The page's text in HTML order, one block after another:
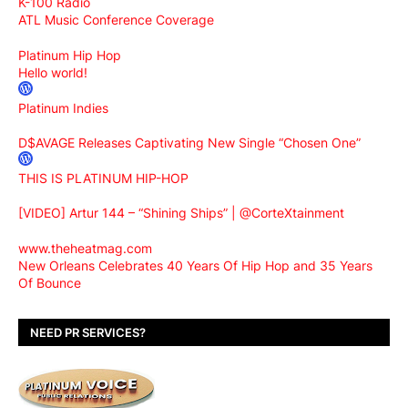
ATL Music Conference Coverage
Platinum Hip Hop
Hello world!
Platinum Indies
D$AVAGE Releases Captivating New Single “Chosen One”
THIS IS PLATINUM HIP-HOP
[VIDEO] Artur 144 – “Shining Ships” | @CorteXtainment
www.theheatmag.com
New Orleans Celebrates 40 Years Of Hip Hop and 35 Years
Of Bounce
NEED PR SERVICES?